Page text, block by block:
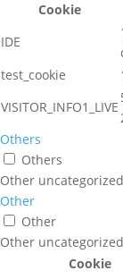
Cookie
IDE
test_cookie
VISITOR_INFO1_LIVE
Others
Others
Other
Other
Other
Other
Cookie